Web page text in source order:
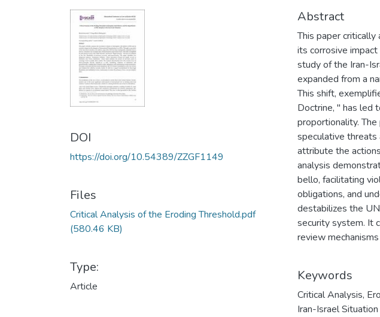
DOI
https://doi.org/10.54389/ZZGF1149
Files
Critical Analysis of the Eroding Threshold.pdf
(580.46 KB)
Type:
Article
Abstract
This paper
its corrosive
study of the Iran-
expanded from a
This shift,
Doctrine, " has led
proportionality.
speculative
attribute the
analysis
bello, facilitating
obligations, and
destabilizes the
security system. It
review
Keywords
Critical Analysis,
Iran-Israel Situation